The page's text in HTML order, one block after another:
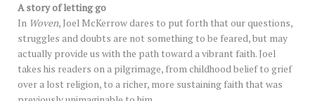
A story of letting go
In Woven, Joel McKerrow dares to put forth that our questions,
struggles and doubts are not something to be feared, but may
actually provide us with the path toward a vibrant faith. Joel
takes his readers on a pilgrimage, from childhood belief to grief
over a lost religion, to a richer, more sustaining faith that was